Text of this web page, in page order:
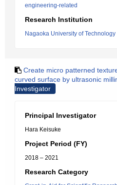
engineering-related
Research Institution
Nagaoka University of Technology
Create micro patterned
curved surface by ultrasonic
Investigator
Principal Investigator
Hara Keisuke
Project Period (FY)
2018 – 2021
Research Category